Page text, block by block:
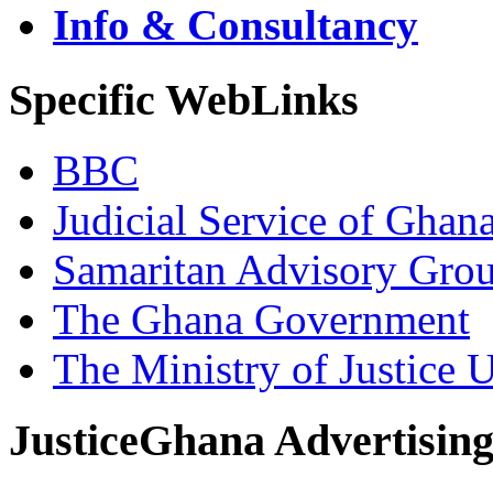
Info & Consultancy
Specific WebLinks
BBC
Judicial Service of
Samaritan Advisory
The Ghana Government
The Ministry of Justice
JusticeGhana Advertising